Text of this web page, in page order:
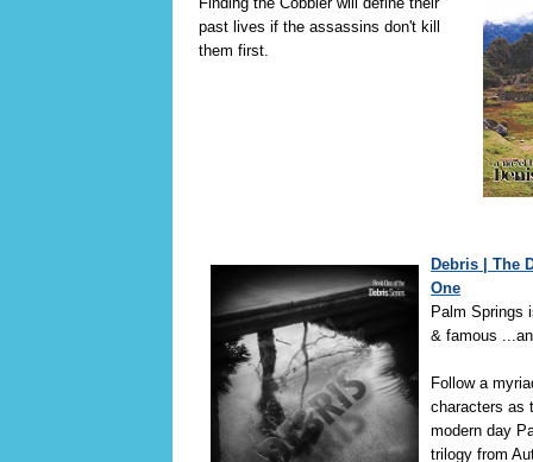
past lives if the assassins don't kill
them first.
Debris | The
One
Palm Springs
& famous
Follow a
characters as
modern day
trilogy from